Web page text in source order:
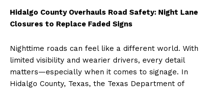
Hidalgo County Overhauls Road Safety: Night Lane
Closures to Replace Faded Signs
Nighttime roads can feel like a different world. With
limited visibility and wearier drivers, every detail
matters—especially when it comes to signage. In
Hidalgo County, Texas, the Texas Department of